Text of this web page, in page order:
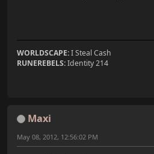
WORLDSCAPE:I Steal Cash
RUNEREBELS:Identity 214
Maxi
May 08, 2012, 12:56:02 PM